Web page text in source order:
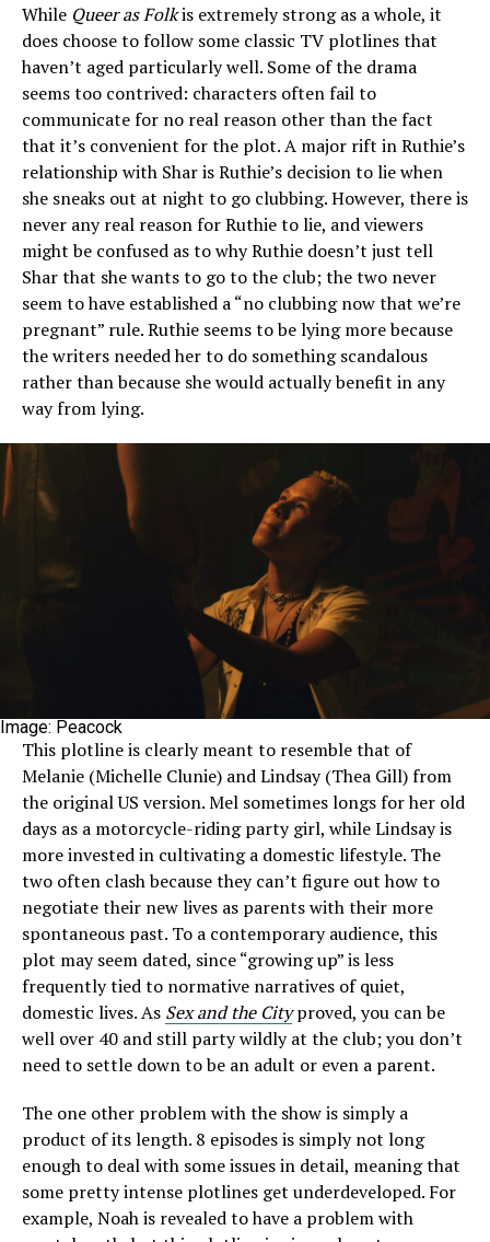
While Queer as Folkis extremely strong as a whole, it
does choose to follow some classic TV plotlines that
haven’t aged particularly well. Some of the drama
seems too contrived: characters often fail to
communicate for no real reason other than the fact
that it’s convenient for the plot. A major rift in Ruthie’s
relationship with Shar is Ruthie’s decision to lie when
she sneaks out at night to go clubbing. However, there is
never any real reason for Ruthie to lie, and viewers
might be confused as to why Ruthie doesn’t just tell
Shar that she wants to go to the club; the two never
seem to have established a “no clubbing now that we’re
pregnant” rule. Ruthie seems to be lying more because
the writers needed her to do something scandalous
rather than because she would actually benefit in any
way from lying.
Image: Peacock
This plotline is clearly meant to resemble that of
Melanie (Michelle Clunie) and Lindsay (Thea Gill) from
the original US version. Mel sometimes longs for her old
days as a motorcycle-riding party girl, while Lindsay is
more invested in cultivating a domestic lifestyle. The
two often clash because they can’t figure out how to
negotiate their new lives as parents with their more
spontaneous past. To a contemporary audience, this
plot may seem dated, since “growing up” is less
frequently tied to normative narratives of quiet,
domestic lives. As Sex and the Cityproved, you can be
well over 40 and still party wildly at the club; you don’t
need to settle down to be an adult or even a parent.
The one other problem with the show is simply a
product of its length. 8 episodes is simply not long
enough to deal with some issues in detail, meaning that
some pretty intense plotlines get underdeveloped. For
example, Noah is revealed to have a problem with